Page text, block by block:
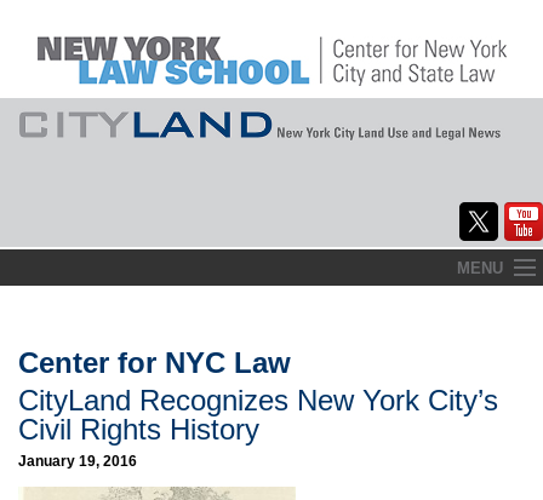
to
MENU
About
Commentary
CityLaw
Center for NYC Law
CityLand Recognizes New York City’s
Civil Rights History
January 19, 2016